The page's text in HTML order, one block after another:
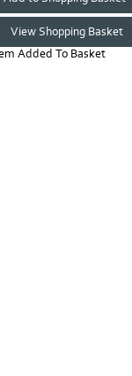
Added To Basket